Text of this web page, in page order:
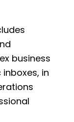
business
in